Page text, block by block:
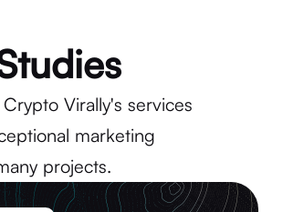
Virally's services
marketing
projects.